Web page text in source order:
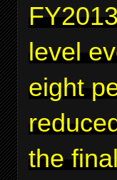
level
eight
the